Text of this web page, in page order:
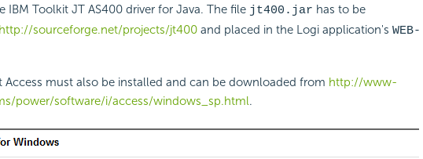
IBM Toolkit JT AS400 driver for Java. The file jt400.jar has to be
http://sourceforge.net/projects/jt400and placed in the Logi application's WEB-
Access must also be installed and can be downloaded from http://www-
power/software/i/access/windows_sp.html.